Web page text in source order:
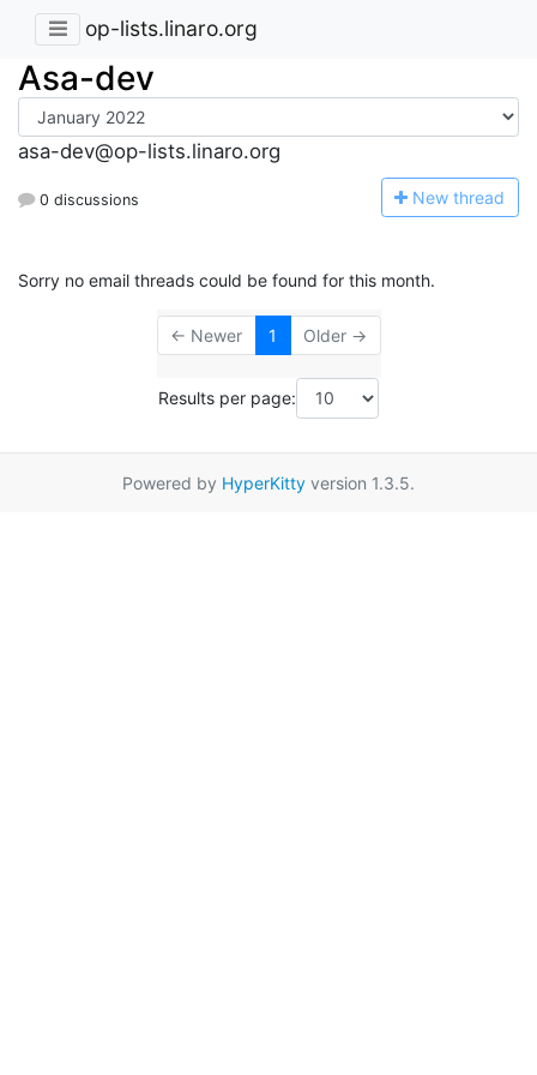
op-lists.linaro.org
Asa-dev
asa-dev@op-lists.linaro.org
0 discussions New thread
Sorry no email threads could be found for this month.
← Newer 1 Older →
Results per page:
Powered by HyperKitty version 1.3.5.